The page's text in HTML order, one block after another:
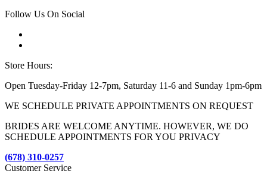
Follow Us On Social
Store Hours:
Open Tuesday-Friday 12-7pm, Saturday 11-6 and Sunday 1pm-6pm
WE SCHEDULE PRIVATE APPOINTMENTS ON REQUEST
BRIDES ARE WELCOME ANYTIME. HOWEVER, WE DO
SCHEDULE APPOINTMENTS FOR YOU PRIVACY
(678) 310-0257
Customer Service